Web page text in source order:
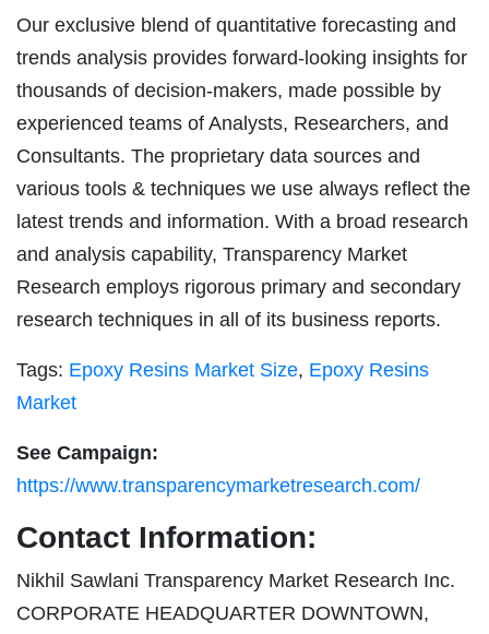
Our exclusive blend of quantitative forecasting and
trends analysis provides forward-looking insights for
thousands of decision-makers, made possible by
experienced teams of Analysts, Researchers, and
Consultants. The proprietary data sources and
various tools & techniques we use always reflect the
latest trends and information. With a broad research
and analysis capability, Transparency Market
Research employs rigorous primary and secondary
research techniques in all of its business reports.
Tags: Epoxy Resins Market Size, Epoxy Resins
Market
See Campaign:
https://www.transparencymarketresearch.com/
Contact Information:
Nikhil Sawlani Transparency Market Research Inc.
CORPORATE HEADQUARTER DOWNTOWN,